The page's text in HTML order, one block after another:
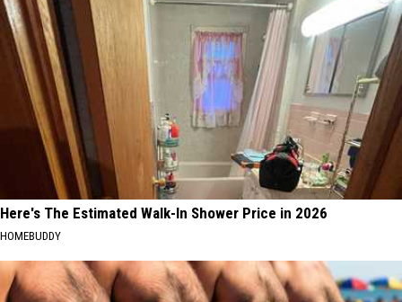
Here's The Estimated Walk-In Shower Price in 2026
HOMEBUDDY